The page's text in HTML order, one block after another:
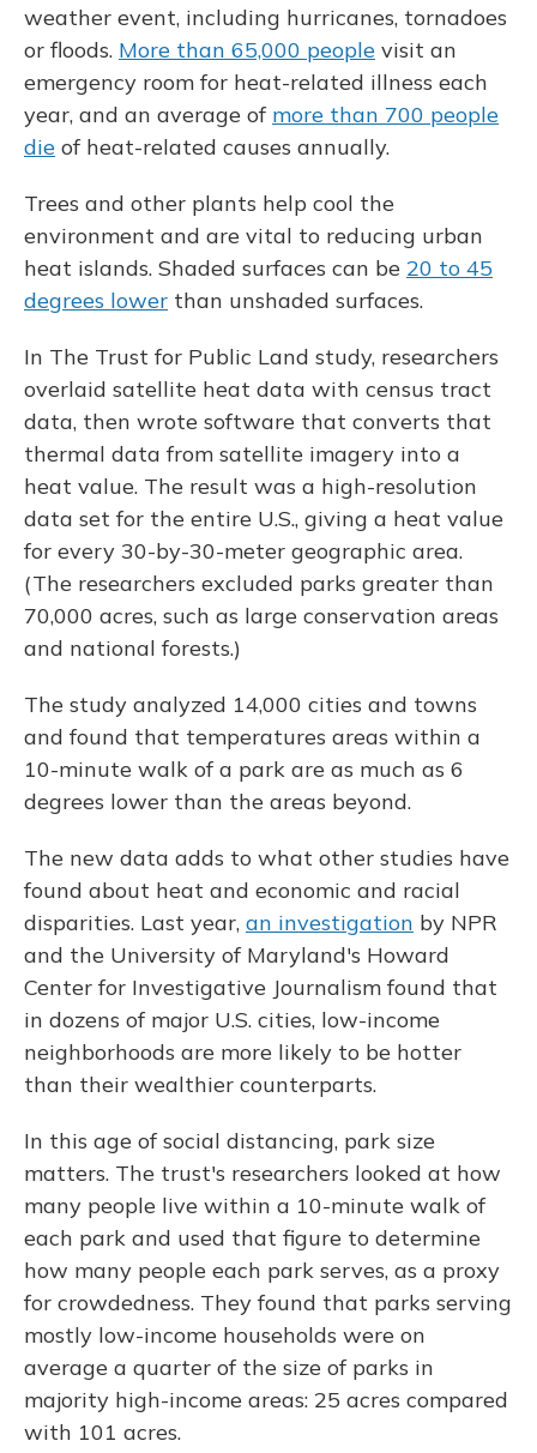
weather event, including hurricanes, tornadoes
or floods. More than 65,000 people visit an
emergency room for heat-related illness each
year, and an average of more than 700 people
die of heat-related causes annually.
Trees and other plants help cool the
environment and are vital to reducing urban
heat islands. Shaded surfaces can be 20 to 45
degrees lower than unshaded surfaces.
In The Trust for Public Land study, researchers
overlaid satellite heat data with census tract
data, then wrote software that converts that
thermal data from satellite imagery into a
heat value. The result was a high-resolution
data set for the entire U.S., giving a heat value
for every 30-by-30-meter geographic area.
(The researchers excluded parks greater than
70,000 acres, such as large conservation areas
and national forests.)
The study analyzed 14,000 cities and towns
and found that temperatures areas within a
10-minute walk of a park are as much as 6
degrees lower than the areas beyond.
The new data adds to what other studies have
found about heat and economic and racial
disparities. Last year, an investigation by NPR
and the University of Maryland's Howard
Center for Investigative Journalism found that
in dozens of major U.S. cities, low-income
neighborhoods are more likely to be hotter
than their wealthier counterparts.
In this age of social distancing, park size
matters. The trust's researchers looked at how
many people live within a 10-minute walk of
each park and used that figure to determine
how many people each park serves, as a proxy
for crowdedness. They found that parks serving
mostly low-income households were on
average a quarter of the size of parks in
majority high-income areas: 25 acres compared
with 101 acres.